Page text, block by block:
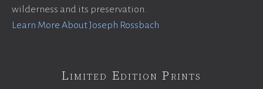
wilderness and its preservation.
Learn More About Joseph Rossbach
Limited Edition Prints